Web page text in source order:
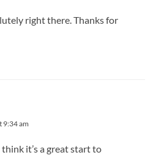
right there. Thanks for
9:34 am
it’s a great start to